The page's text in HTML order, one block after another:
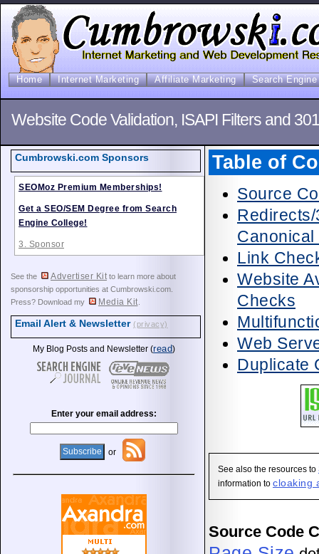
Home Internet Marketing Affiliate Marketing Search
Website Code Validation, ISAPI Filters and
Table of
Source
Link
Website
Checks
Web
Duplicate
See also the resources to
information to cloaking
Source Code
Cumbrowski.com Sponsors
SEOMoz Premium Memberships!
Get a SEO/SEM Degree from Search
Engine College!
3. Sponsor
See the Advertiser Kit to learn more about
sponsorship opportunities at Cumbrowski.com.
Press? Download my
Media Kit
Email Alert & Newsletter (privacy)
My Blog Posts and Newsletter (read)
Enter your email address:
or